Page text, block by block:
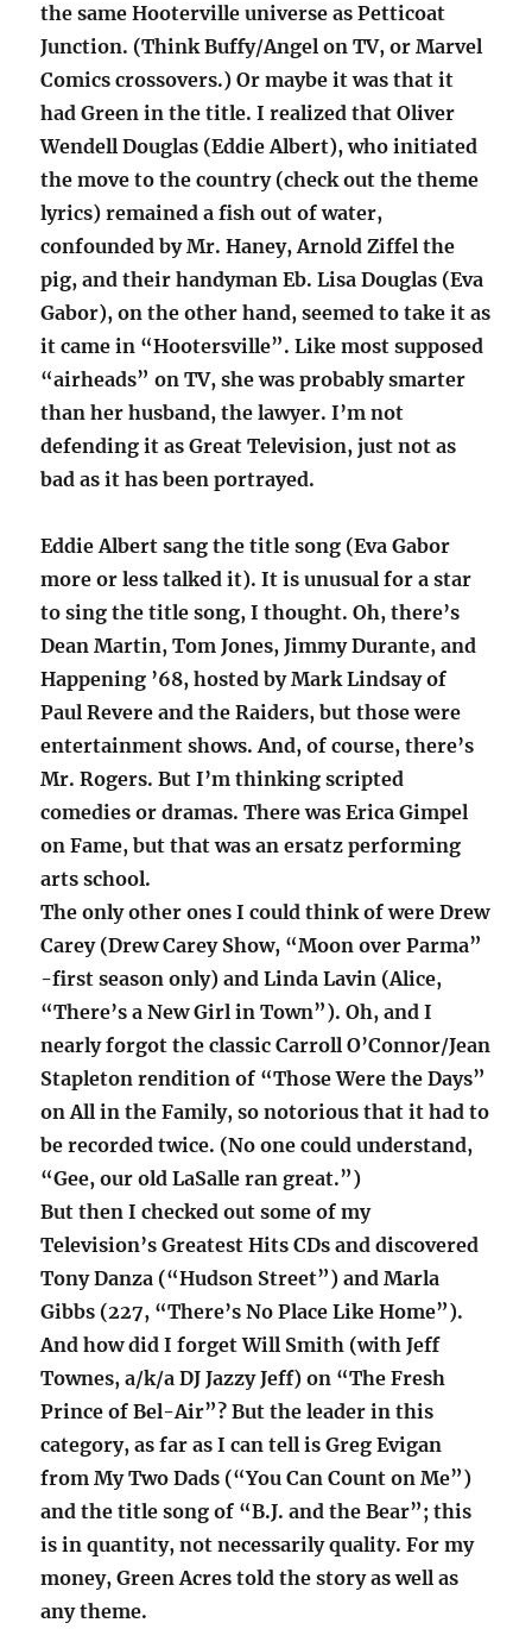
the same Hooterville universe as Petticoat
Junction. (Think Buffy/Angel on TV, or Marvel
Comics crossovers.) Or maybe it was that it
had Green in the title. I realized that Oliver
Wendell Douglas (Eddie Albert), who initiated
the move to the country (check out the theme
lyrics) remained a fish out of water,
confounded by Mr. Haney, Arnold Ziffel the
pig, and their handyman Eb. Lisa Douglas (Eva
Gabor), on the other hand, seemed to take it as
it came in “Hootersville”. Like most supposed
“airheads” on TV, she was probably smarter
than her husband, the lawyer. I’m not
defending it as Great Television, just not as
bad as it has been portrayed.
Eddie Albert sang the title song (Eva Gabor
more or less talked it). It is unusual for a star
to sing the title song, I thought. Oh, there’s
Dean Martin, Tom Jones, Jimmy Durante, and
Happening ’68, hosted by Mark Lindsay of
Paul Revere and the Raiders, but those were
entertainment shows. And, of course, there’s
Mr. Rogers. But I’m thinking scripted
comedies or dramas. There was Erica Gimpel
on Fame, but that was an ersatz performing
arts school.
The only other ones I could think of were Drew
Carey (Drew Carey Show, “Moon over Parma”
-first season only) and Linda Lavin (Alice,
“There’s a New Girl in Town”). Oh, and I
nearly forgot the classic Carroll O’Connor/Jean
Stapleton rendition of “Those Were the Days”
on All in the Family, so notorious that it had to
be recorded twice. (No one could understand,
“Gee, our old LaSalle ran great.”)
But then I checked out some of my
Television’s Greatest Hits CDs and discovered
Tony Danza (“Hudson Street”) and Marla
Gibbs (227, “There’s No Place Like Home”).
And how did I forget Will Smith (with Jeff
Townes, a/k/a DJ Jazzy Jeff) on “The Fresh
Prince of Bel-Air”? But the leader in this
category, as far as I can tell is Greg Evigan
from My Two Dads (“You Can Count on Me”)
and the title song of “B.J. and the Bear”; this
is in quantity, not necessarily quality. For my
money, Green Acres told the story as well as
any theme.